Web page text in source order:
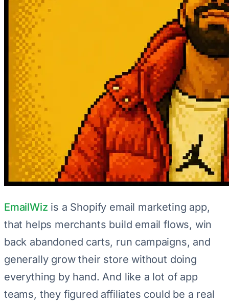
EmailWiz is a Shopify email marketing app,
that helps merchants build email flows, win
back abandoned carts, run campaigns, and
generally grow their store without doing
everything by hand. And like a lot of app
teams, they figured affiliates could be a real